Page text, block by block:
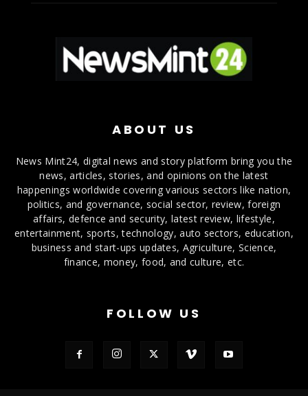
ABOUT US
News Mint24, digital news and story platform bring you the
news, articles, stories, and opinions on the latest
happenings worldwide covering various sectors like nation,
politics, and governance, social sector, review, foreign
affairs, defence and security, latest review, lifestyle,
entertainment, sports, technology, auto sectors, education,
business and start-ups updates, Agriculture, Science,
finance, money, food, and culture, etc.
FOLLOW US